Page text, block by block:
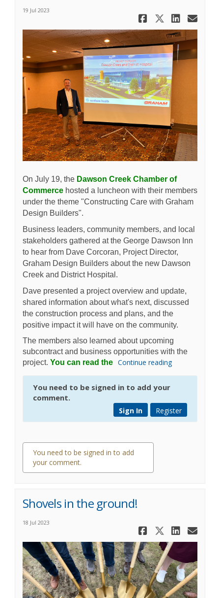
19 Jul 2023
Share
Share
On July 19, the Dawson Creek Chamber of
Commerce(External link)
hosted a luncheon with their members
under the theme "Constructing Care with Graham
Design Builders".
Business leaders, community members, and local
stakeholders gathered at the George Dawson Inn
to hear from Dave Corcoran, Project Director,
Graham Design Builders about the new Dawson
Creek and District Hospital.
Dave presented a project overview and update,
shared information about what's next, discussed
the construction process and plans, and the
positive impact it will have on the community.
The members also learned about upcoming
subcontract and business opportunities with the
project. You can read the Continue reading
You need to be signed in to add your
comment.
Register
Sign In
You need to be signed in to add
your comment.
0 comments
Shovels in the ground!
18 Jul 2023
Share
Share